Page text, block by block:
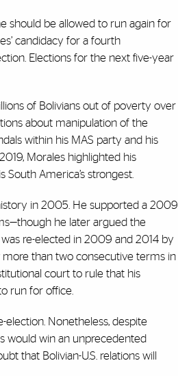
should be allowed to run again for
candidacy for a fourth
Elections for the next five-year
of Bolivians out of poverty over
about manipulation of the
within his MAS party and his
Morales highlighted his
America’s strongest.
in 2005. He supported a 2009
he later argued the
re-elected in 2009 and 2014 by
more than two consecutive terms in
court to rule that his
run for office.
Nonetheless, despite
would win an unprecedented
that Bolivian-U.S. relations will